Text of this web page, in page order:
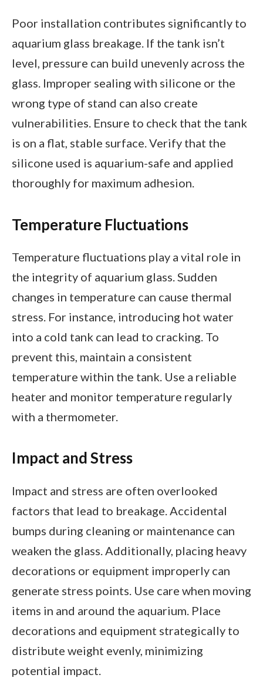
Poor installation contributes significantly to
aquarium glass breakage. If the tank isn’t
level, pressure can build unevenly across the
glass. Improper sealing with silicone or the
wrong type of stand can also create
vulnerabilities. Ensure to check that the tank
is on a flat, stable surface. Verify that the
silicone used is aquarium-safe and applied
thoroughly for maximum adhesion.
Temperature Fluctuations
Temperature fluctuations play a vital role in
the integrity of aquarium glass. Sudden
changes in temperature can cause thermal
stress. For instance, introducing hot water
into a cold tank can lead to cracking. To
prevent this, maintain a consistent
temperature within the tank. Use a reliable
heater and monitor temperature regularly
with a thermometer.
Impact and Stress
Impact and stress are often overlooked
factors that lead to breakage. Accidental
bumps during cleaning or maintenance can
weaken the glass. Additionally, placing heavy
decorations or equipment improperly can
generate stress points. Use care when moving
items in and around the aquarium. Place
decorations and equipment strategically to
distribute weight evenly, minimizing
potential impact.